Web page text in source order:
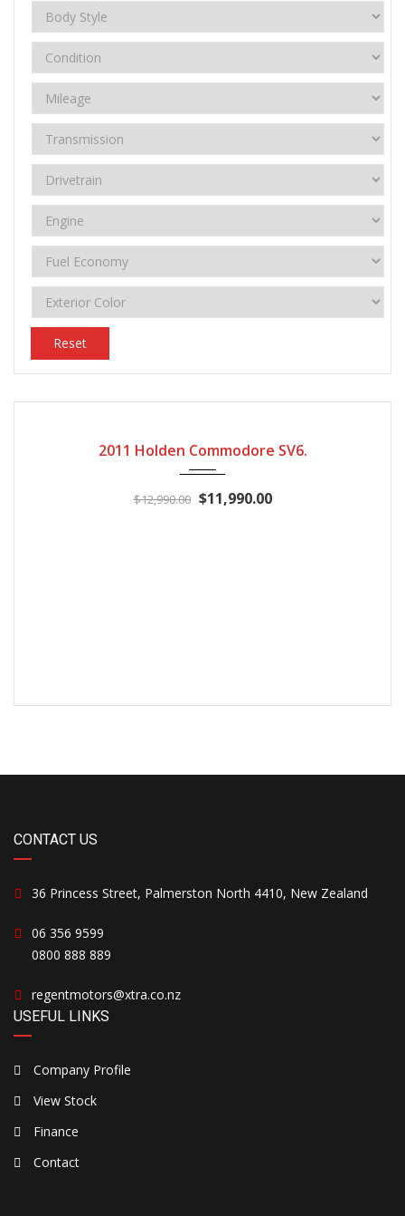
Reset
2011 Holden Commodore SV6.
$12,990.00 $11,990.00
CONTACT US
36 Princess Street, Palmerston North 4410, New Zealand
06 356 9599
0800 888 889
regentmotors@xtra.co.nz
USEFUL LINKS
Company Profile
View Stock
Finance
Contact